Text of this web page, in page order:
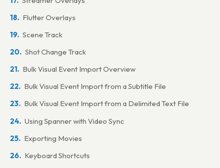
MMC & HUI
Steinberg Cubase on the same computer via MTC & MMC
Steinberg Cubase on a separate computer via network
MTC & MMC
Steinberg Cubase on the same computer (Windows)
Steinberg Cubase on a separate computer (Windows)
Apple Logic Pro X on the same computer via MTC & MMC
Apple Logic Pro X on a separate computer via MTC &
Flutter Overlays
Scene Track
Shot Change Track
Bulk Visual Event Import Overview
Bulk Visual Event Import from a Subtitle File
Bulk Visual Event Import from a Delimited Text File
Using Spanner with Video Sync
Exporting Movies
Keyboard Shortcuts